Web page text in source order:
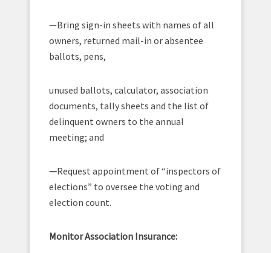
—Bring sign-in sheets with names of all
owners, returned mail-in or absentee
ballots, pens,
unused ballots, calculator, association
documents, tally sheets and the list of
delinquent owners to the annual
meeting; and
—Request appointment of “inspectors of
elections” to oversee the voting and
election count.
Monitor Association Insurance: